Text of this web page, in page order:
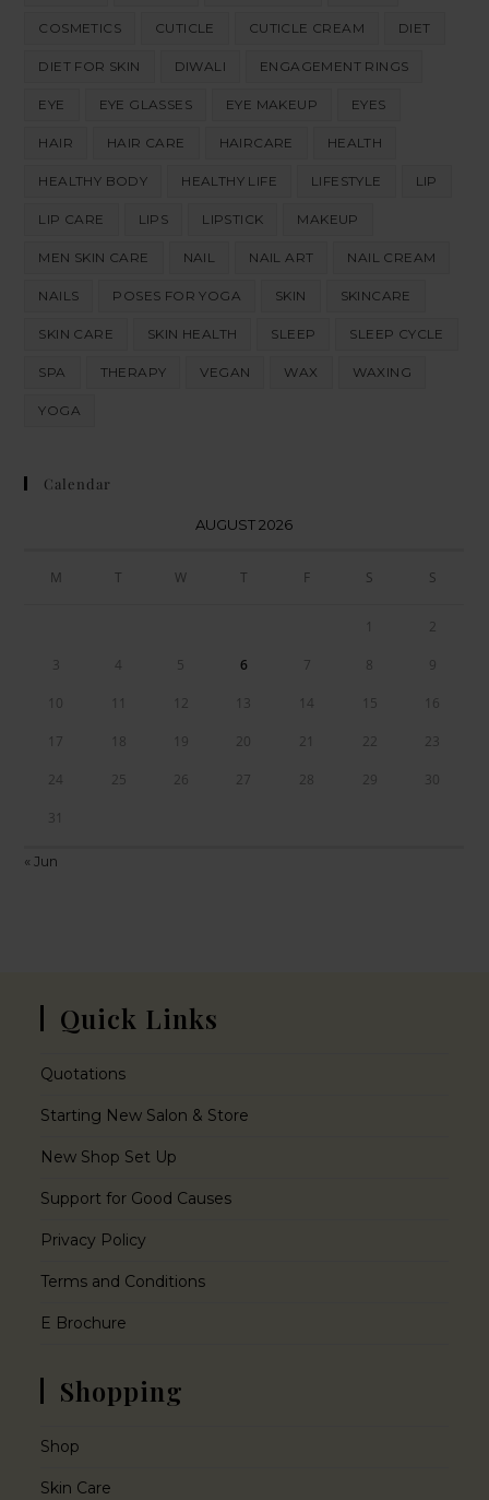
COSMETICS CUTICLE CUTICLE CREAM DIET
DIET FOR SKIN DIWALI ENGAGEMENT RINGS
EYE EYE GLASSES EYE MAKEUP EYES
HAIR HAIR CARE HAIRCARE HEALTH
HEALTHY BODY HEALTHY LIFE LIFESTYLE LIP
LIP CARE LIPS LIPSTICK MAKEUP
MEN SKIN CARE NAIL NAIL ART NAIL CREAM
NAILS POSES FOR YOGA SKIN SKINCARE
SKIN CARE SKIN HEALTH SLEEP SLEEP CYCLE
SPA THERAPY VEGAN WAX WAXING
YOGA
Calendar
AUGUST 2026
M T W T F S S
1 2
3 4 5 6 7 8 9
10 11 12 13 14 15 16
17 18 19 20 21 22 23
24 25 26 27 28 29 30
31
« Jun
Quick Links
Quotations
Starting New Salon & Store
New Shop Set Up
Support for Good Causes
Privacy Policy
Terms and Conditions
E Brochure
Shopping
Shop
Skin Care